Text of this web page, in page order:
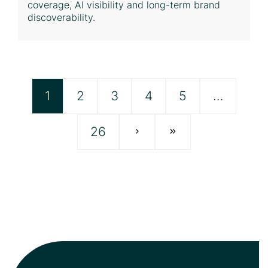
coverage, AI visibility and long-term brand
discoverability.
1 2 3 4 5 …
26